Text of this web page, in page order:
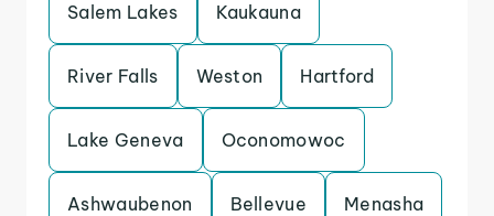
Salem Lakes Kaukauna
River Falls Weston Hartford
Lake Geneva Oconomowoc
Ashwaubenon Bellevue Menasha